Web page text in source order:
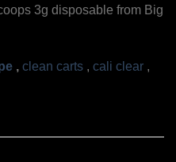
3g disposable from Big
, clean carts , cali clear ,